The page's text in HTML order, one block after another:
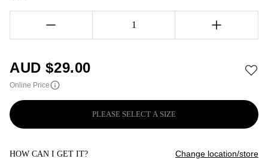
1
AUD $29.00
Online Price
PLEASE SELECT A SIZE
HOW CAN I GET IT? Change location/store